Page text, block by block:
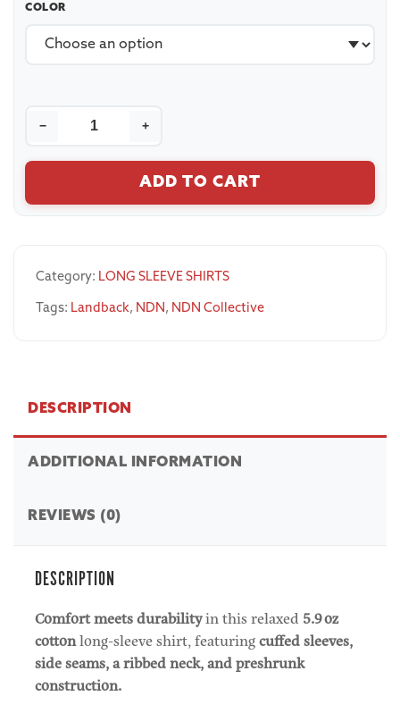
COLOR
− +
ADD TO CART
Category: LONG SLEEVE SHIRTS
Tags: Landback, NDN, NDN Collective
DESCRIPTION
ADDITIONAL INFORMATION
REVIEWS (0)
DESCRIPTION
Comfort meets durabilityin this relaxed 5.9 oz
cottonlong-sleeve shirt, featuringcuffed sleeves,
side seams, a ribbed neck, and preshrunk
construction.